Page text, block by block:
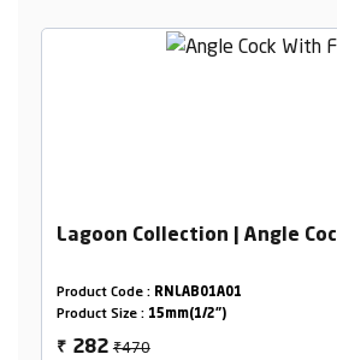
Lagoon Collection | Angle
Product Code : RNLAB01A01
Product Size : 15mm(1/2")
₹ 282₹470